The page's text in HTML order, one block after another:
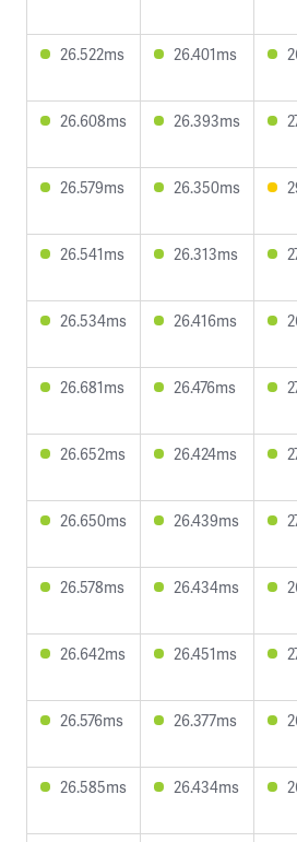
26.522ms
26.401ms
26.608ms
26.393ms
26.579ms
26.350ms
26.541ms
26.313ms
26.534ms
26.416ms
26.681ms
26.476ms
26.652ms
26.424ms
26.650ms
26.439ms
26.578ms
26.434ms
26.642ms
26.451ms
26.576ms
26.377ms
26.585ms
26.434ms